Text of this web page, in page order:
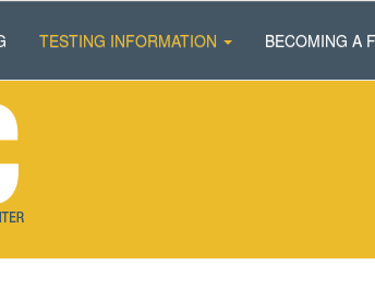
TESTING INFORMATION BECOMING A